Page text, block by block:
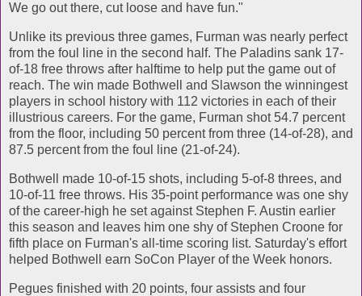
We go out there, cut loose and have fun."
Unlike its previous three games, Furman was nearly perfect
from the foul line in the second half. The Paladins sank 17-
of-18 free throws after halftime to help put the game out of
reach. The win made Bothwell and Slawson the winningest
players in school history with 112 victories in each of their
illustrious careers. For the game, Furman shot 54.7 percent
from the floor, including 50 percent from three (14-of-28), and
87.5 percent from the foul line (21-of-24).
Bothwell made 10-of-15 shots, including 5-of-8 threes, and
10-of-11 free throws. His 35-point performance was one shy
of the career-high he set against Stephen F. Austin earlier
this season and leaves him one shy of Stephen Croone for
fifth place on Furman's all-time scoring list. Saturday's effort
helped Bothwell earn SoCon Player of the Week honors.
Pegues finished with 20 points, four assists and four